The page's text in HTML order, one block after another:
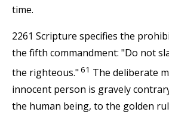
time.
2261 Scripture specifies the
the fifth commandment: "Do not
the righteous." 61 The deliberate
innocent person is gravely
the human being, to the golden